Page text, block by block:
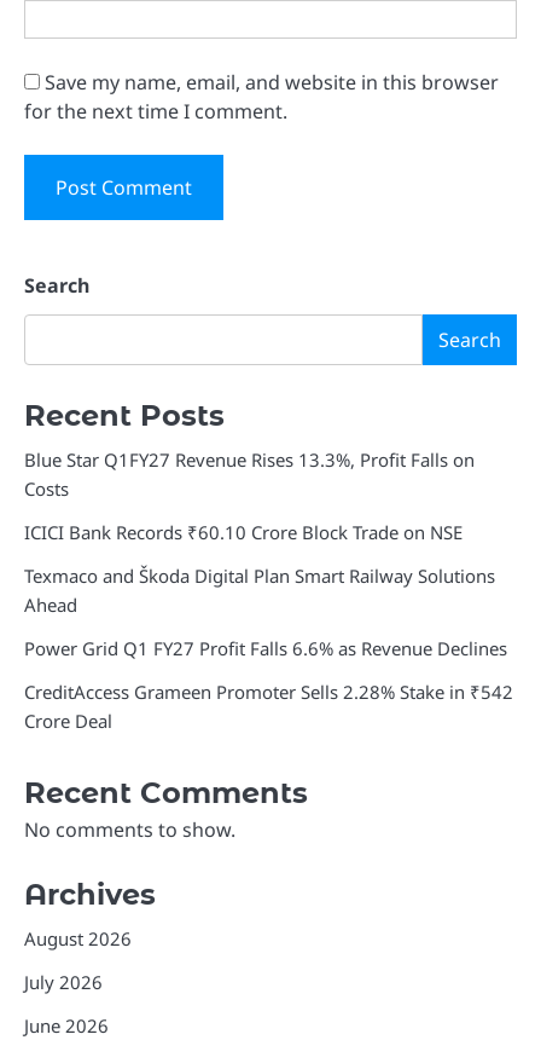
Save my name, email, and website in this browser
for the next time I comment.
Search
Search
Recent Posts
Blue Star Q1FY27 Revenue Rises 13.3%, Profit Falls on
Costs
ICICI Bank Records ₹60.10 Crore Block Trade on NSE
Texmaco and Škoda Digital Plan Smart Railway Solutions
Ahead
Power Grid Q1 FY27 Profit Falls 6.6% as Revenue Declines
CreditAccess Grameen Promoter Sells 2.28% Stake in ₹542
Crore Deal
Recent Comments
No comments to show.
Archives
August 2026
July 2026
June 2026